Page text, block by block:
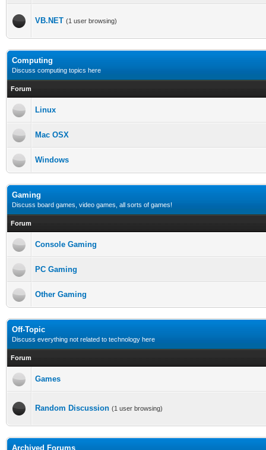
VB.NET (1 user browsing)
Computing
Discuss computing topics here
Forum
Linux
Mac OSX
Windows
Gaming
Discuss board games, video games, all sorts of games!
Forum
Console Gaming
PC Gaming
Other Gaming
Off-Topic
Discuss everything not related to technology here
Forum
Games
Random Discussion (1 user browsing)
Archived Forums